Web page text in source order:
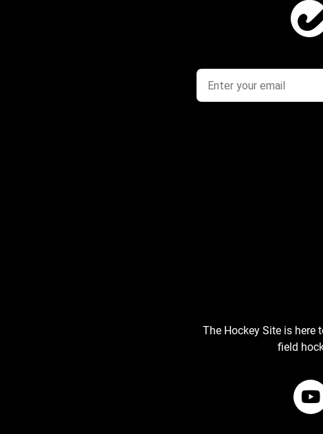
The Hockey Site is here
field